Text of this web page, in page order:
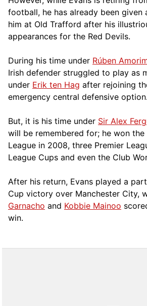
football, he has already been given
him at Old Trafford after his
appearances for the Red Devils.
During his time under Rúben
Irish defender struggled to play as
under Erik ten Hag after rejoining
emergency central defensive option.
But, it is his time under Sir Alex
will be remembered for; he won the
League in 2008, three Premier
League Cups and even the Club
After his return, Evans played a part
Cup victory over Manchester City,
Garnacho and Kobbie Mainoo
win.